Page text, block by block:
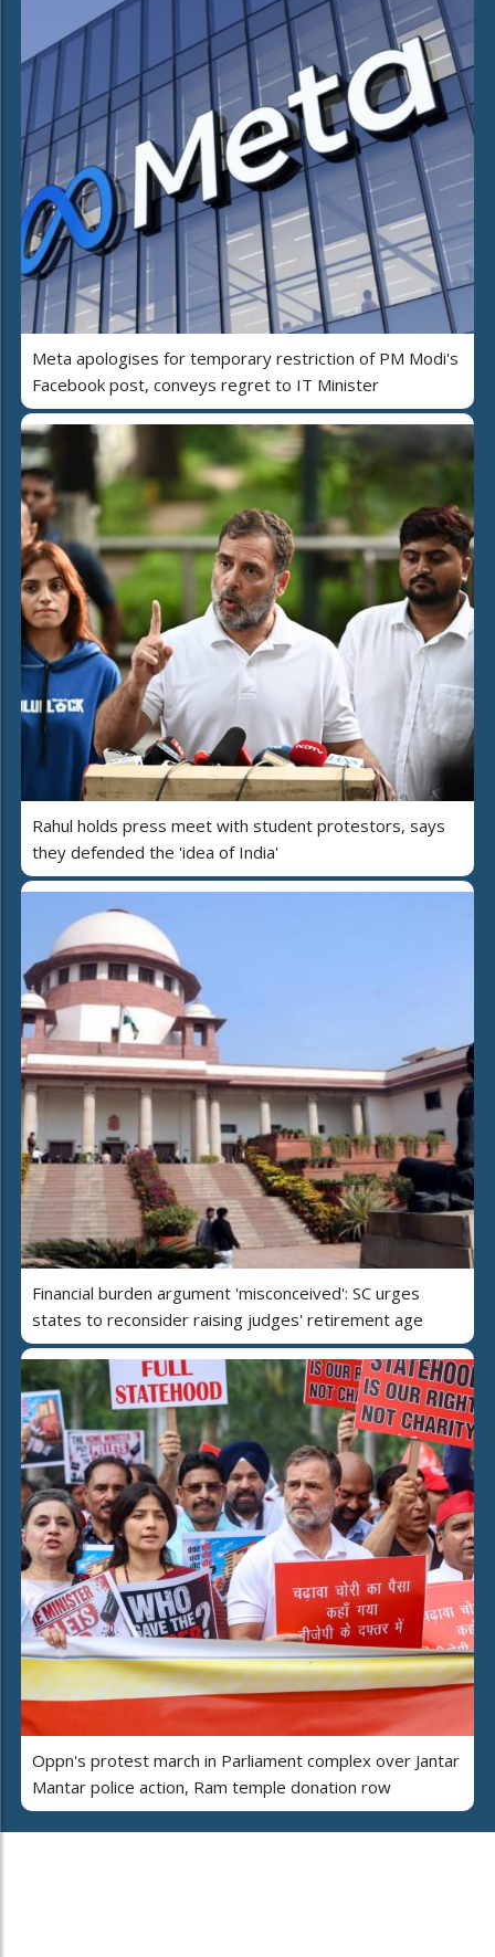
Meta apologises for temporary restriction of PM Modi's
Facebook post, conveys regret to IT Minister
Rahul holds press meet with student protestors, says
they defended the 'idea of India'
Financial burden argument 'misconceived': SC urges
states to reconsider raising judges' retirement age
Oppn's protest march in Parliament complex over Jantar
Mantar police action, Ram temple donation row